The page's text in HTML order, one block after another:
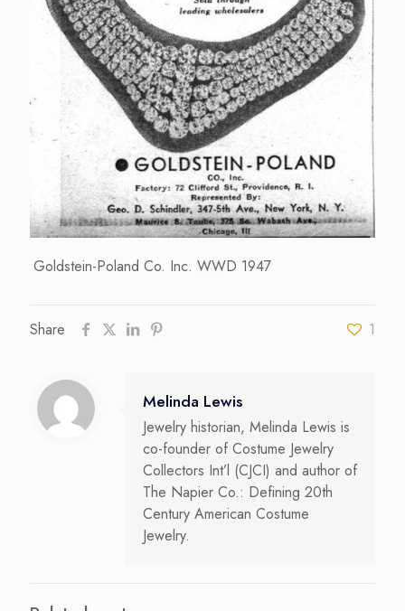
Goldstein-Poland Co. Inc. WWD 1947
Share 1
Melinda Lewis
Jewelry historian, Melinda Lewis is
co-founder of Costume Jewelry
Collectors Int’l (CJCI) and author of
The Napier Co.: Defining 20th
Century American Costume
Jewelry.